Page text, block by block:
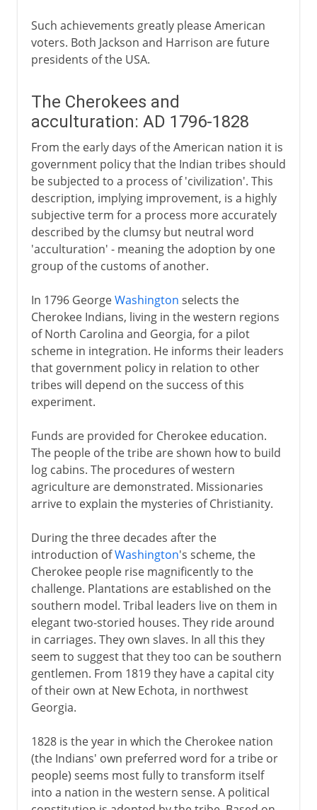
Such achievements greatly please American
voters. Both Jackson and Harrison are future
presidents of the USA.
The Cherokees and
acculturation: AD 1796-1828
From the early days of the American nation it is
government policy that the Indian tribes should
be subjected to a process of 'civilization'. This
description, implying improvement, is a highly
subjective term for a process more accurately
described by the clumsy but neutral word
'acculturation' - meaning the adoption by one
group of the customs of another.
In 1796 GeorgeWashington selects the
Cherokee Indians, living in the western regions
of North Carolina and Georgia, for a pilot
scheme in integration. He informs their leaders
that government policy in relation to other
tribes will depend on the success of this
experiment.
Funds are provided for Cherokee education.
The people of the tribe are shown how to build
log cabins. The procedures of western
agriculture are demonstrated. Missionaries
arrive to explain the mysteries of Christianity.
During the three decades after the
introduction ofWashington's scheme, the
Cherokee people rise magnificently to the
challenge. Plantations are established on the
southern model. Tribal leaders live on them in
elegant two-storied houses. They ride around
in carriages. They own slaves. In all this they
seem to suggest that they too can be southern
gentlemen. From 1819 they have a capital city
of their own at New Echota, in northwest
Georgia.
1828 is the year in which the Cherokee nation
(the Indians' own preferred word for a tribe or
people) seems most fully to transform itself
into a nation in the western sense. A political